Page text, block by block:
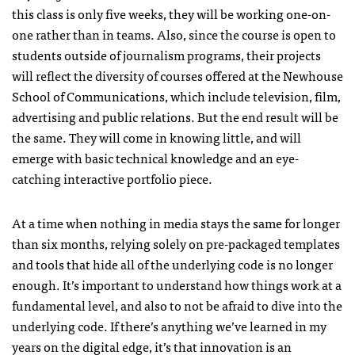
this class is only five weeks, they will be working one-on-
one rather than in teams. Also, since the course is open to
students outside of journalism programs, their projects
will reflect the diversity of courses offered at the Newhouse
School of Communications, which include television, film,
advertising and public relations. But the end result will be
the same. They will come in knowing little, and will
emerge with basic technical knowledge and an eye-
catching interactive portfolio piece.
At a time when nothing in media stays the same for longer
than six months, relying solely on pre-packaged templates
and tools that hide all of the underlying code is no longer
enough. It’s important to understand how things work at a
fundamental level, and also to not be afraid to dive into the
underlying code. If there’s anything we’ve learned in my
years on the digital edge, it’s that innovation is an